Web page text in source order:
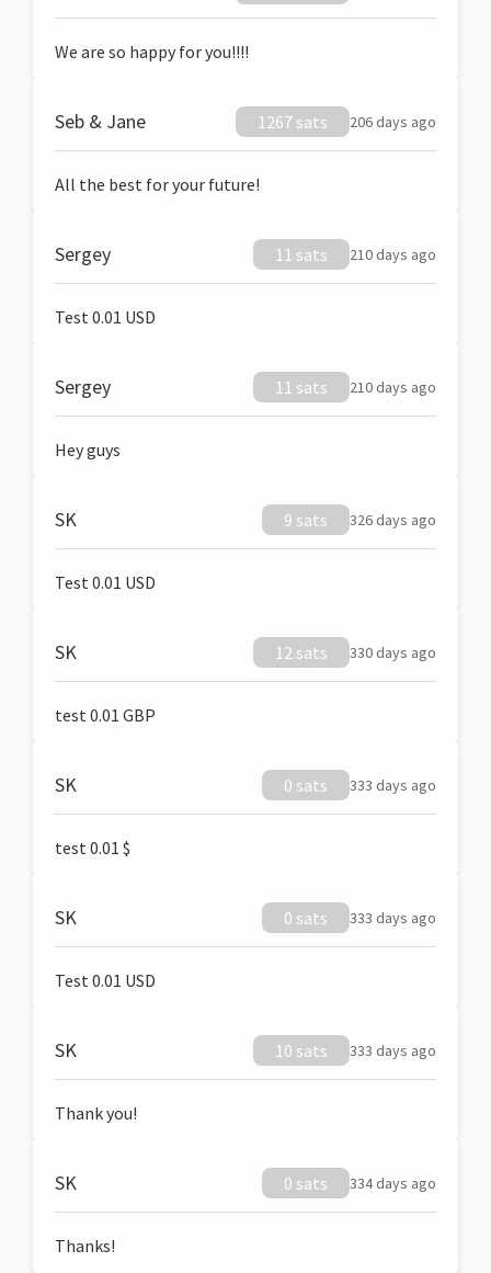
We are so happy for you!!!!
Seb & Jane 1267 sats 206 days ago
All the best for your future!
Sergey 11 sats 210 days ago
Test 0.01 USD
Sergey 11 sats 210 days ago
Hey guys
SK 9 sats 326 days ago
Test 0.01 USD
SK 12 sats 330 days ago
test 0.01 GBP
SK 0 sats 333 days ago
test 0.01 $
SK 0 sats 333 days ago
Test 0.01 USD
SK 10 sats 333 days ago
Thank you!
SK 0 sats 334 days ago
Thanks!